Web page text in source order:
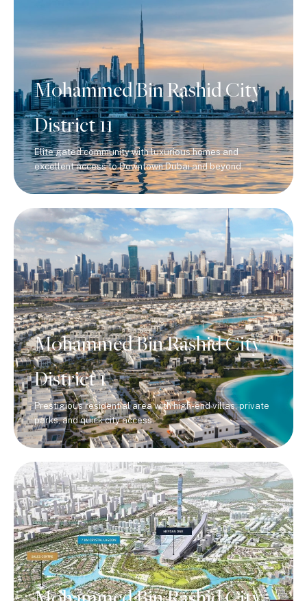
Mohammed Bin Rashid City
District 11
Elite gated community with luxurious homes and
excellent access to Downtown Dubai and beyond.
Mohammed Bin Rashid City
District 1
Prestigious residential area with high-end villas, private
parks, and quick city access.